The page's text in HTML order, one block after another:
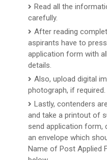
Read all the
carefully.
After reading
aspirants have to
application form with
details.
Also, upload digital
photograph, if required.
Lastly, contenders
and take a printout of
send application form,
an envelope which
Name of Post Applied